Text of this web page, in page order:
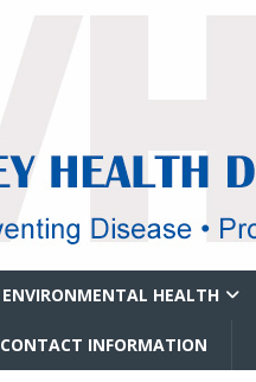
ENVIRONMENTAL HEALTH
CONTACT INFORMATION